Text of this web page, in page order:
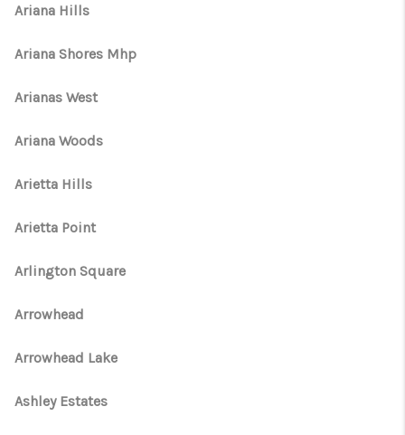
Ariana Hills
Ariana Shores Mhp
Arianas West
Ariana Woods
Arietta Hills
Arietta Point
Arlington Square
Arrowhead
Arrowhead Lake
Ashley Estates